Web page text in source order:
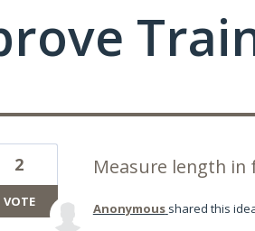
Measure length in
2
VOTE Anonymous shared this